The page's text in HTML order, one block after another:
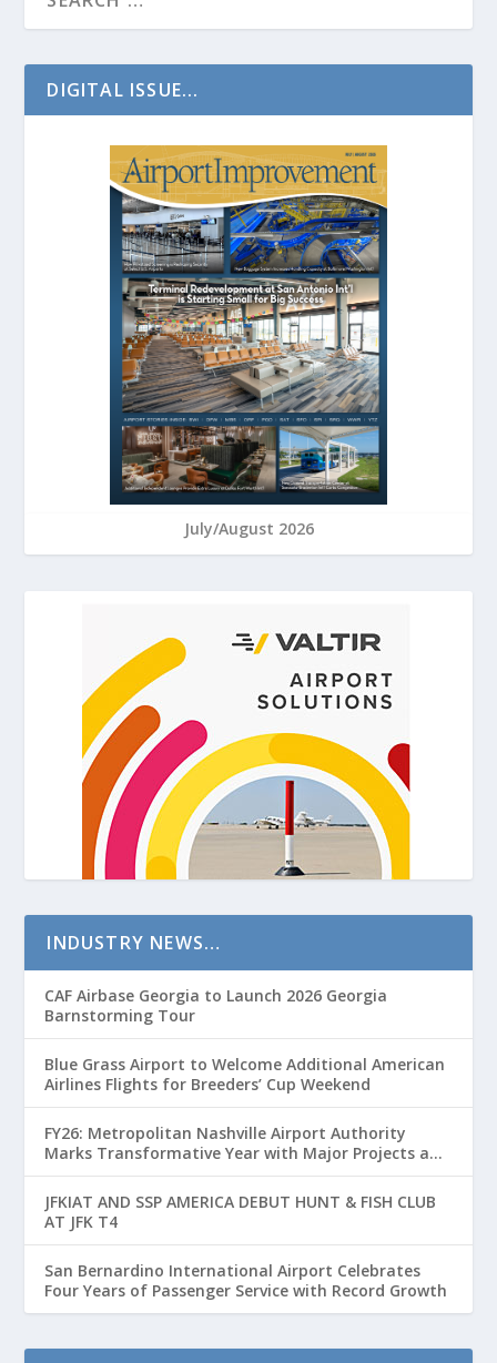
DIGITAL ISSUE...
July/August 2026
INDUSTRY NEWS…
CAF Airbase Georgia to Launch 2026 Georgia
Barnstorming Tour
Blue Grass Airport to Welcome Additional American
Airlines Flights for Breeders’ Cup Weekend
FY26: Metropolitan Nashville Airport Authority
Marks Transformative Year with Major Projects and
Passenger Growth
JFKIAT AND SSP AMERICA DEBUT HUNT & FISH CLUB
AT JFK T4
San Bernardino International Airport Celebrates
Four Years of Passenger Service with Record Growth